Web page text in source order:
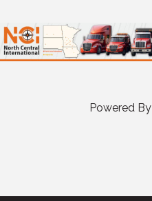
Powered By